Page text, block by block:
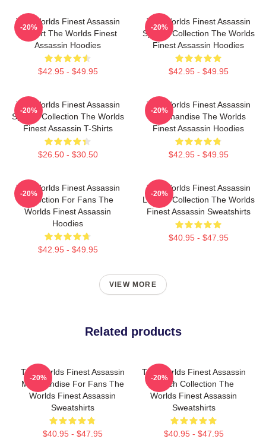
The Worlds Finest Assassin
Fan Art The Worlds Finest
Assassin Hoodies
$42.95 - $49.95
-20%
The Worlds Finest Assassin
Special Collection The Worlds
Finest Assassin Hoodies
$42.95 - $49.95
-20%
The Worlds Finest Assassin
Special Collection The Worlds
Finest Assassin T-Shirts
$26.50 - $30.50
-20%
The Worlds Finest Assassin
Merchandise The Worlds
Finest Assassin Hoodies
$42.95 - $49.95
-20%
The Worlds Finest Assassin
Collection For Fans The
Worlds Finest Assassin
Hoodies
$42.95 - $49.95
-20%
The Worlds Finest Assassin
Limited Collection The Worlds
Finest Assassin Sweatshirts
$40.95 - $47.95
-20%
VIEW MORE
Related products
The Worlds Finest Assassin
Merchandise For Fans The
Worlds Finest Assassin
Sweatshirts
$40.95 - $47.95
-20%
The Worlds Finest Assassin
Merch Collection The
Worlds Finest Assassin
Sweatshirts
$40.95 - $47.95
-20%